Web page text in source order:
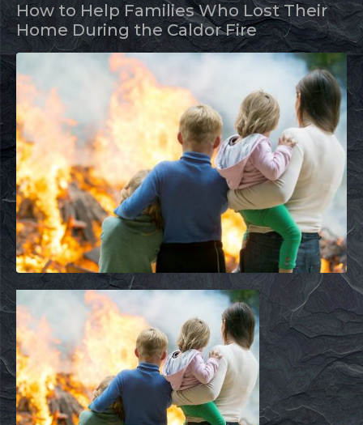
How to Help Families Who Lost Their
Home During the Caldor Fire